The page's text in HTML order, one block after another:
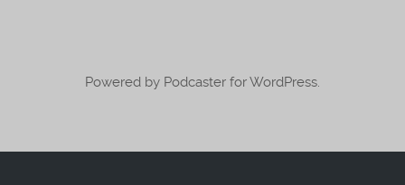
Powered by Podcaster for WordPress.